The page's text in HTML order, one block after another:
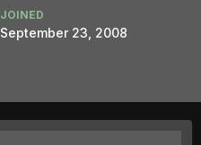
JOINED
September 23, 2008